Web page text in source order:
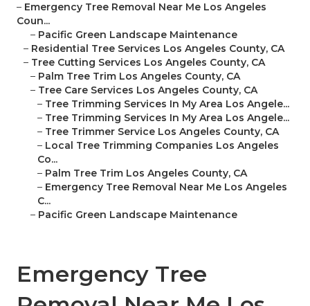
– Emergency Tree Removal Near Me Los Angeles
Coun...
– Pacific Green Landscape Maintenance
– Residential Tree Services Los Angeles County, CA
– Tree Cutting Services Los Angeles County, CA
– Palm Tree Trim Los Angeles County, CA
– Tree Care Services Los Angeles County, CA
– Tree Trimming Services In My Area Los Angele...
– Tree Trimming Services In My Area Los Angele...
– Tree Trimmer Service Los Angeles County, CA
– Local Tree Trimming Companies Los Angeles
Co...
– Palm Tree Trim Los Angeles County, CA
– Emergency Tree Removal Near Me Los Angeles
C...
– Pacific Green Landscape Maintenance
Emergency Tree